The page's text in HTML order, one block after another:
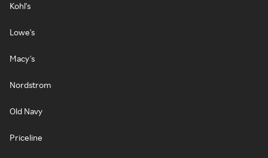
Kohl's
Lowe's
Macy's
Nordstrom
Old Navy
Priceline